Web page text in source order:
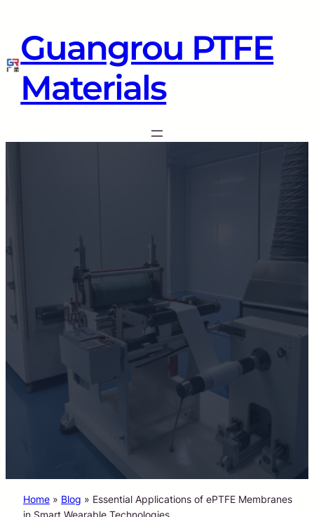
Guangrou PTFE
Materials
Home » Blog » Essential Applications of ePTFE Membranes